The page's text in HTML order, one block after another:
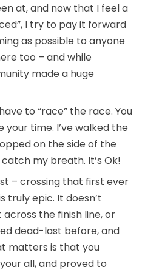
at, and now that I feel a
I try to pay it forward
as possible to anyone
too – and while
made a huge
to “race” the race. You
time. I’ve walked the
on the side of the
my breath. It’s Ok!
– crossing that first ever
truly epic. It doesn’t
the finish line, or
dead-last before, and
matters is that you
all, and proved to